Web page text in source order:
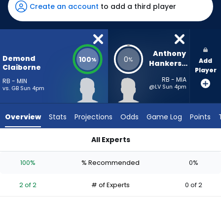
has
100
percent
vote
2
experts.
has
percent
Create an account to add a third player
Demond
Claiborne
RB - MIN
vs. GB Sun 4pm
100% 0%
Anthony
Hankerson
RB - MIA
@LV Sun 4pm
Add
Player
Overview Stats Projections Odds Game Log Points
All Experts
100% % Recommended 0%
2 of 2 # of Experts 0 of 2